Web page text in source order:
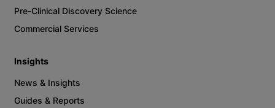
Pre-Clinical Discovery Science
Commercial Services
Insights
News & Insights
Guides & Reports